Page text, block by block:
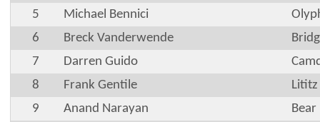
5
Michael Bennici
6
Breck Vanderwende
7
Darren Guido
8
Frank Gentile
Lititz
9
Anand Narayan
Bear